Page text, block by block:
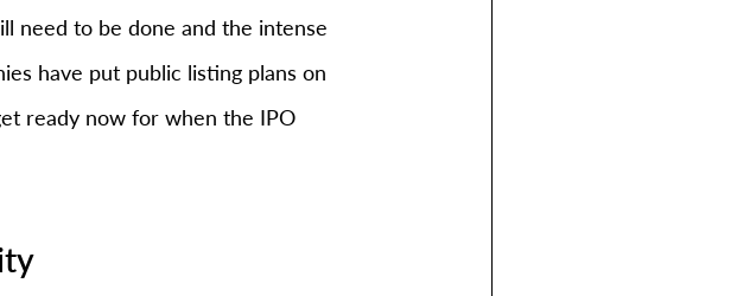
need to be done and the intense
have put public listing plans on
ready now for when the IPO